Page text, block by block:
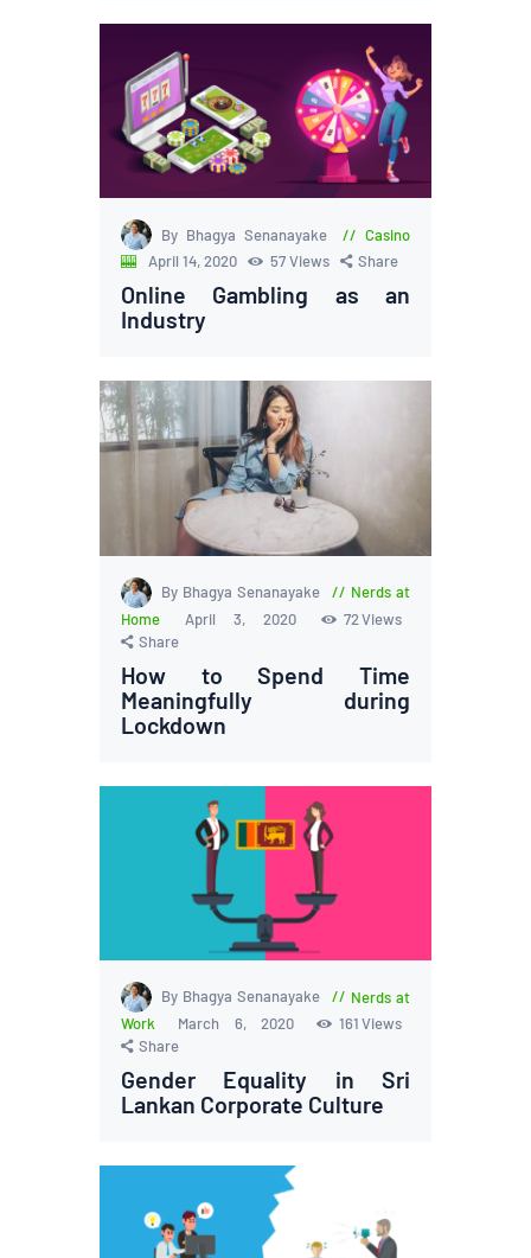
By Bhagya Senanayake
Casino
🎰
April 14, 2020 57Views Share
Online Gambling as an
Industry
By Bhagya Senanayake
Nerds at
Home
April 3, 2020 72 Views
Share
How to Spend Time
Meaningfully during
Lockdown
By Bhagya Senanayake
Nerds at
Work
March 6, 2020 161 Views
Share
Gender Equality in Sri
Lankan Corporate Culture